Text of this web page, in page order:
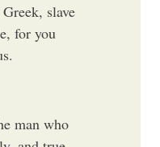
slave
for you
man who